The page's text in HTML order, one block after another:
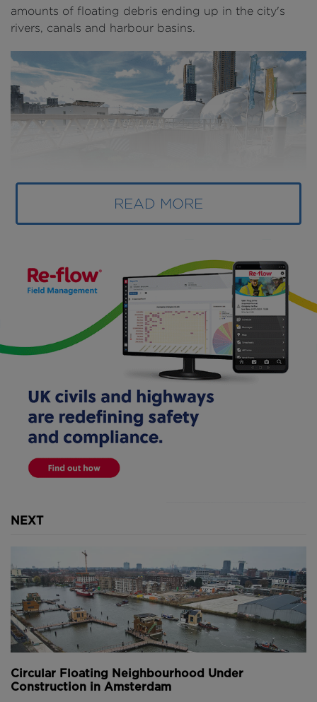
READ MORE
amounts of floating debris ending up in the city's
rivers, canals and harbour basins.
Above
: The recycled park is a way to tackle plastic
pollution as well as increase biodiversity in urban
image courtesy of Recycled Island
Foundation).
Devised by WHIM Architecture in 2014, the floating
park project aims to capture the plastic refuse that
ends up in the water, while also creating ecologically
diverse spaces along the port city's stoney
quaysides.
Above: Three plastic traps have been set up near key
points in the city ( image courtesy of Recycled Island
Three plastic traps have been set up alongside the
NEXT
Circular Floating Neighbourhood Under
Construction in Amsterdam